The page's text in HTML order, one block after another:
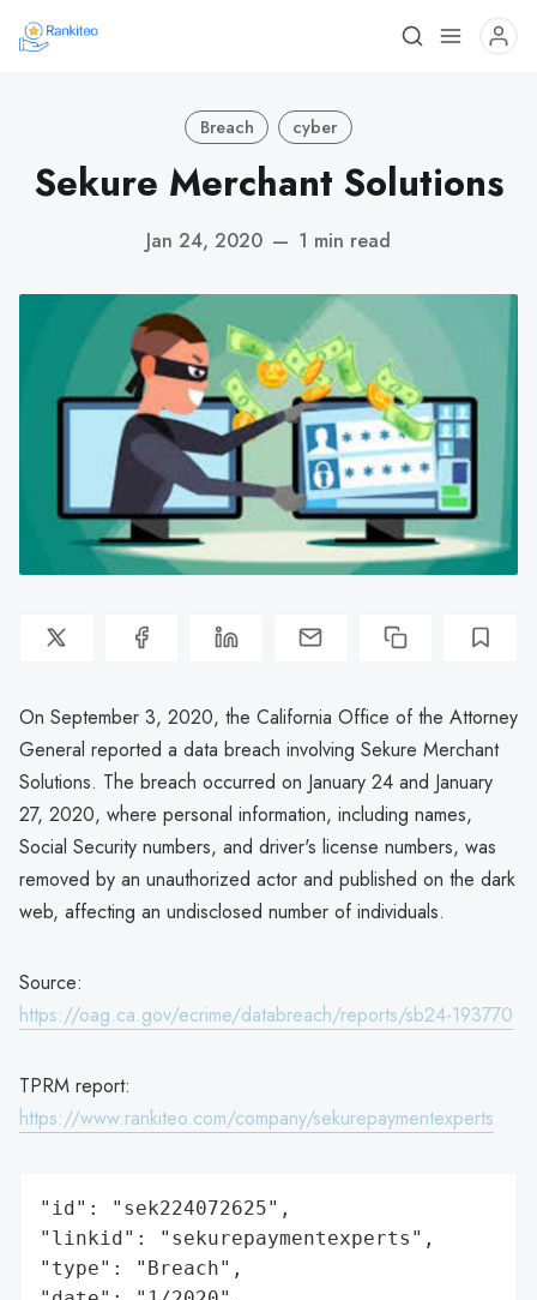
Breach cyber
Sekure Merchant Solutions
Jan 24, 2020 — 1 min read
On September 3, 2020, the California Office of the Attorney
General reported a data breach involving Sekure Merchant
Solutions. The breach occurred on January 24 and January
27, 2020, where personal information, including names,
Social Security numbers, and driver's license numbers, was
removed by an unauthorized actor and published on the dark
web, affecting an undisclosed number of individuals.
Source:
https://oag.ca.gov/ecrime/databreach/reports/sb24-193770
TPRM report:
https://www.rankiteo.com/company/sekurepaymentexperts
"id": "sek224072625",
"linkid": "sekurepaymentexperts",
"type": "Breach",